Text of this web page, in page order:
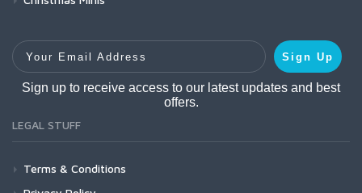
Your Email Address
Sign Up
Sign up to receive access to our latest updates and best
offers.
LEGAL STUFF
Terms & Conditions